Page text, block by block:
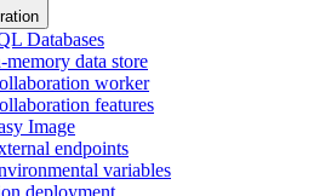
Databases
memory data store
worker
features
Image
endpoints
variables